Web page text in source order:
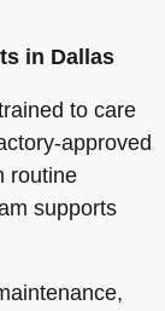
in Dallas
to care
approved
routine
supports